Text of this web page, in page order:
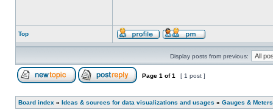
Top
Display posts from previous:
Page 1 of1 [ 1 post ]
Board index » Ideas & sources for data visualizations and usages » Gauges & Meters